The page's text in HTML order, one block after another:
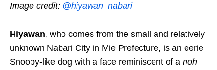
Image credit: @hiyawan_nabari
Hiyawan, who comes from the small and relatively
unknown Nabari City in Mie Prefecture, is an eerie
Snoopy-like dog with a face reminiscent of a noh